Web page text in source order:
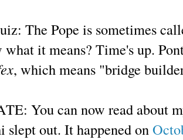
The Pope is sometimes
what it means? Time's up.
, which means "bridge
You can now read about
slept out. It happened on